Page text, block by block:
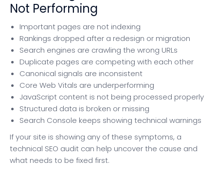
Not Performing
Important pages are not indexing
Rankings dropped after a redesign or migration
Search engines are crawling the wrong URLs
Duplicate pages are competing with each other
Canonical signals are inconsistent
Core Web Vitals are underperforming
JavaScript content is not being processed properly
Structured data is broken or missing
Search Console keeps showing technical warnings
If your site is showing any of these symptoms, a
technical SEO audit can help uncover the cause and
what needs to be fixed first.